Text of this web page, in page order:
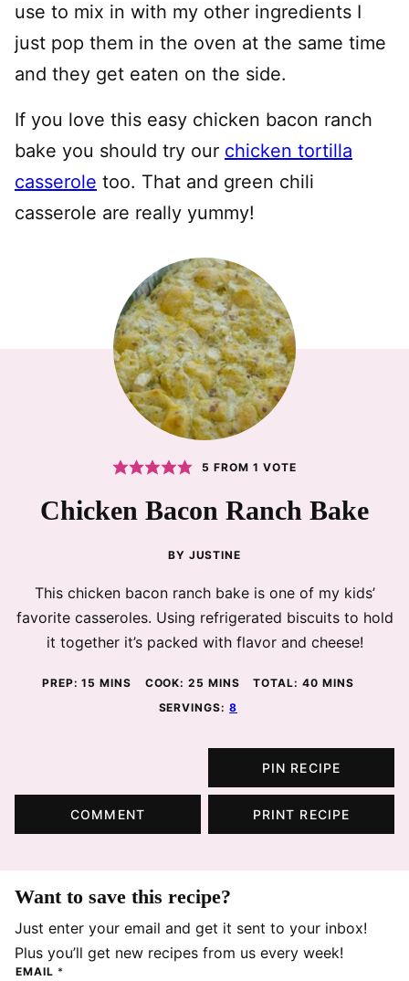
use to mix in with my other ingredients I
just pop them in the oven at the same time
and they get eaten on the side.
If you love this easy chicken bacon ranch
bake you should try our chicken tortilla
casserole too. That and green chili
casserole are really yummy!
5 FROM 1 VOTE
Chicken Bacon Ranch Bake
BY JUSTINE
This chicken bacon ranch bake is one of my kids’
favorite casseroles. Using refrigerated biscuits to hold
it together it’s packed with flavor and cheese!
PREP:15 MINUTES
MINS COOK:25 MINUTES
MINS TOTAL:40 MINUTES
MINS
SERVINGS:8
PIN RECIPE
COMMENT PRINT RECIPE
Want to save this recipe?
Just enter your email and get it sent to your inbox!
Plus you’ll get new recipes from us every week!
EMAIL *